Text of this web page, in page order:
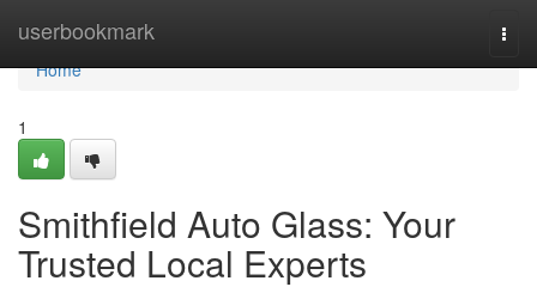
userbookmark
Home
Home
1
Smithfield Auto Glass: Your
Trusted Local Experts